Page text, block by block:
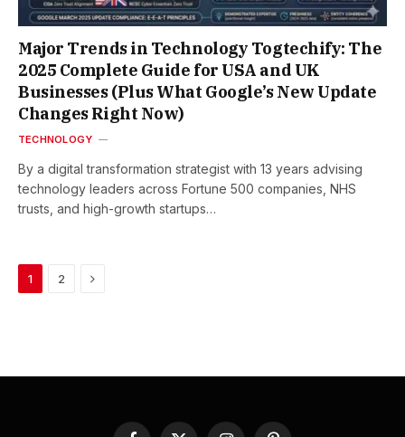
Major Trends in Technology Togtechify: The
2025 Complete Guide for USA and UK
Businesses (Plus What Google’s New Update
Changes Right Now)
TECHNOLOGY
By a digital transformation strategist with 13 years advising
technology leaders across Fortune 500 companies, NHS
trusts, and high-growth startups…
1 2 Next